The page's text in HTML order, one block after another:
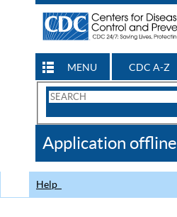
MENU CDC A-Z
Search
CDC
Application offline
Help